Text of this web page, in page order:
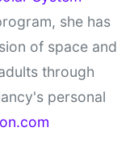
she has
of space and
through
personal